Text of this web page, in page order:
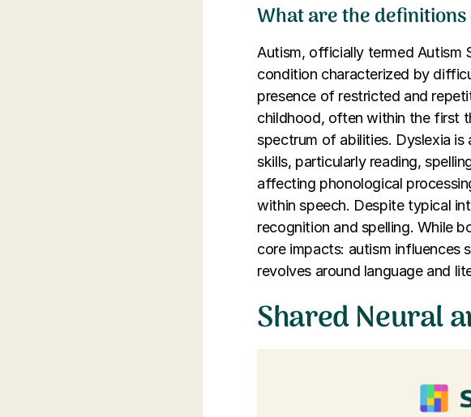
What are the
Autism, officially termed Autism
condition characterized by
presence of restricted and
childhood, often within the first
spectrum of abilities. Dyslexia is
skills, particularly reading,
affecting phonological
within speech. Despite typical
recognition and spelling. While
core impacts: autism influences
revolves around language and
Shared Neural